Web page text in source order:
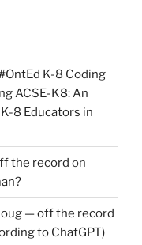
K-8 Coding
ACSE-K8: An
8 Educators in
the record on
— off the record
to ChatGPT)